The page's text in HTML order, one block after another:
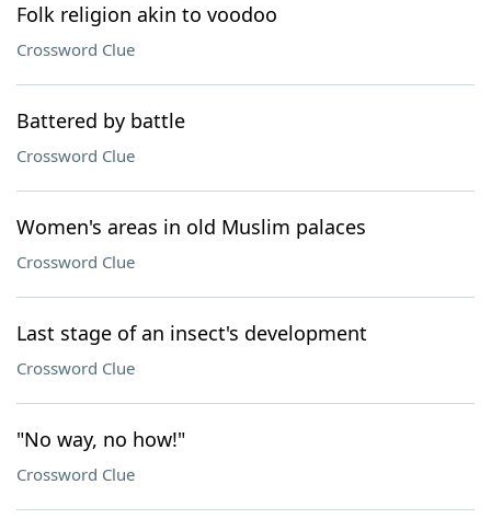
Folk religion akin to voodoo
Crossword Clue
Battered by battle
Crossword Clue
Women's areas in old Muslim palaces
Crossword Clue
Last stage of an insect's development
Crossword Clue
"No way, no how!"
Crossword Clue